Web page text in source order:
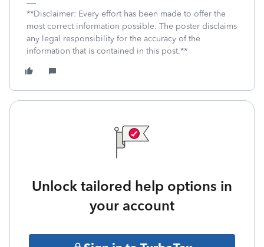
**Disclaimer: Every effort has been made to offer the
most correct information possible. The poster disclaims
any legal responsibility for the accuracy of the
information that is contained in this post.**
Unlock tailored help options in
your account